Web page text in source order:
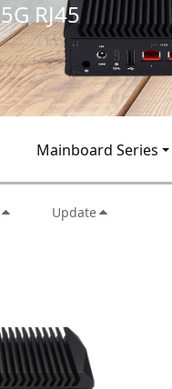
Mainboard Series
Update